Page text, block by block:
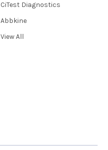
CiTest Diagnostics
Abbkine
View All